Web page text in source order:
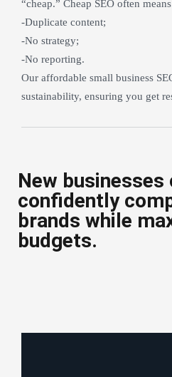
“cheap.” Cheap SEO often
-Duplicate content;
-No strategy;
-No reporting.
Our affordable small business
sustainability, ensuring you get
New businesses
confidently
brands while
budgets.